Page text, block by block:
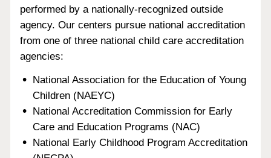
performed by a nationally-recognized outside
agency. Our centers pursue national accreditation
from one of three national child care accreditation
agencies:
National Association for the Education of Young
Children (NAEYC)
National Accreditation Commission for Early
Care and Education Programs (NAC)
National Early Childhood Program Accreditation